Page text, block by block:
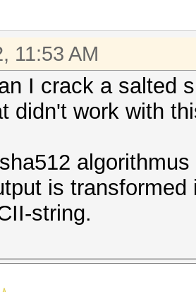
11:53 AM
I crack a salted
didn't work with
is
string.